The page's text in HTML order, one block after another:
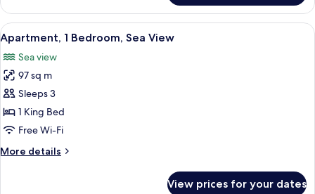
1
Bedroom
View
all
photos
for
Apartment,
1
Bedroom,
View
A hotel room with a large bed, two
8
Apartment, 1 Bedroom, Sea View
Sea view
97 sq m
Sleeps 3
1 King Bed
Free Wi-Fi
More details
More
View prices for your dates